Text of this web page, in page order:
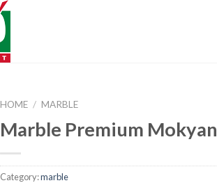
HOME / MARBLE
Marble Premium Mokyan
Category:marble